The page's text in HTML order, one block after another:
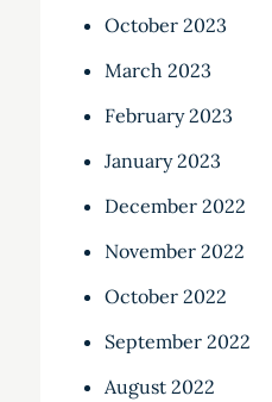
October 2023
March 2023
February 2023
January 2023
December 2022
November 2022
October 2022
September 2022
August 2022